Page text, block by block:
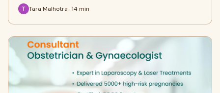
Tara Malhotra · 14 min